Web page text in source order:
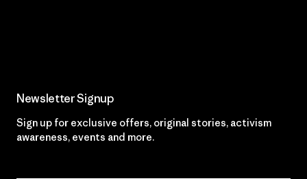
Newsletter Signup
Sign up for exclusive offers, original stories, activism
awareness, events and more.